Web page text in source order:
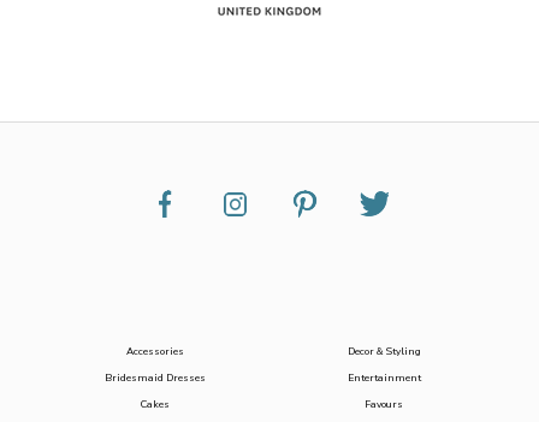
Accessories
Bridesmaid Dresses
Cakes
Decor & Styling
Entertainment
Favours